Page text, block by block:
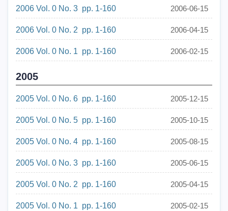
2006 Vol. 0 No. 3 pp. 1-160 2006-06-15
2006 Vol. 0 No. 2 pp. 1-160 2006-04-15
2006 Vol. 0 No. 1 pp. 1-160 2006-02-15
2005
2005 Vol. 0 No. 6 pp. 1-160 2005-12-15
2005 Vol. 0 No. 5 pp. 1-160 2005-10-15
2005 Vol. 0 No. 4 pp. 1-160 2005-08-15
2005 Vol. 0 No. 3 pp. 1-160 2005-06-15
2005 Vol. 0 No. 2 pp. 1-160 2005-04-15
2005 Vol. 0 No. 1 pp. 1-160 2005-02-15